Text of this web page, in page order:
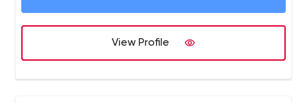
View Profile